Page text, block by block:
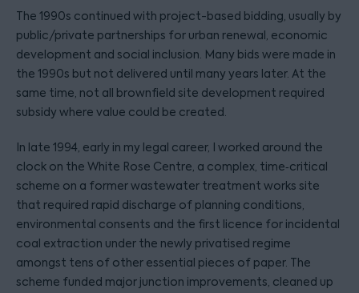
The 1990s continued with project-based bidding, usually by
public/private partnerships for urban renewal, economic
development and social inclusion. Many bids were made in
the 1990s but not delivered until many years later. At the
same time, not all brownfield site development required
subsidy where value could be created.
In late 1994, early in my legal career, I worked around the
clock on the White Rose Centre, a complex, time‑critical
scheme on a former wastewater treatment works site
that required rapid discharge of planning conditions,
environmental consents and the first licence for incidental
coal extraction under the newly privatised regime
amongst tens of other essential pieces of paper. The
scheme funded major junction improvements, cleaned up